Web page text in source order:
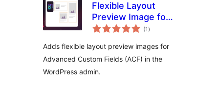
Flexible Layout
Preview Image for
ACF
(1 total
ratings
)
Adds flexible layout preview images for
Advanced Custom Fields (ACF) in the
WordPress admin.